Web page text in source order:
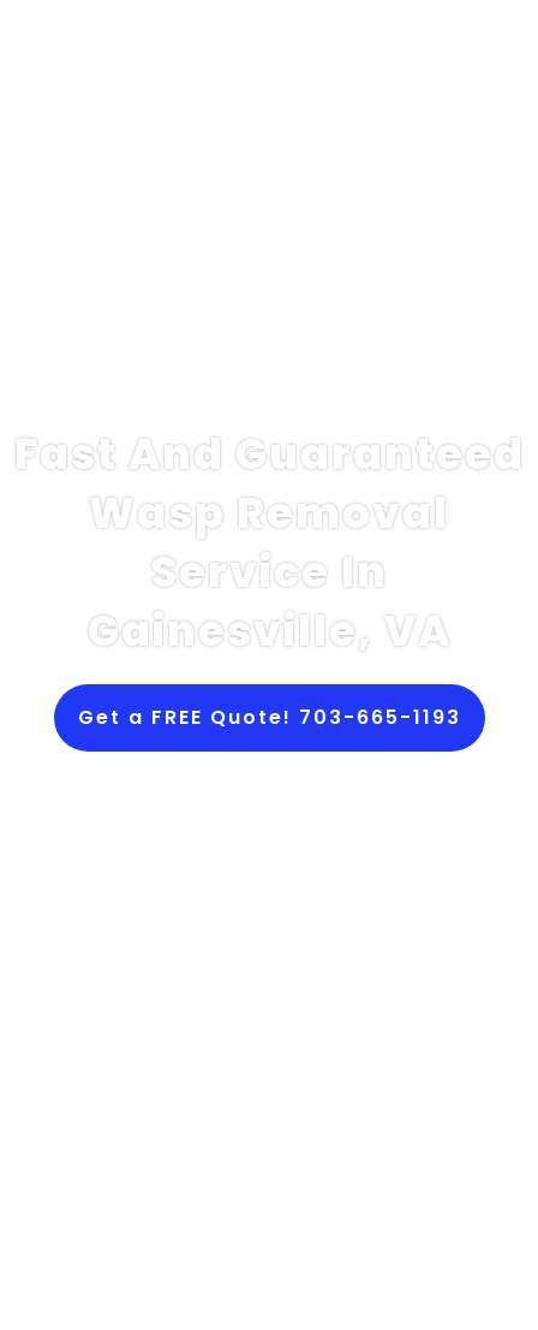
Fast And Guaranteed
Wasp Removal
Service In
Gainesville, VA
Get a FREE Quote! 703-665-1193